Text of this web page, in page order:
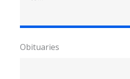
Obituaries